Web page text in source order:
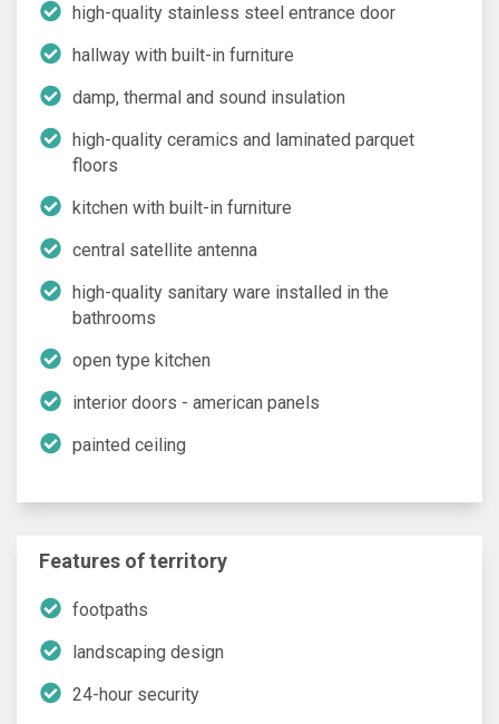
high-quality stainless steel entrance door
hallway with built-in furniture
damp, thermal and sound insulation
high-quality ceramics and laminated parquet
floors
kitchen with built-in furniture
central satellite antenna
high-quality sanitary ware installed in the
bathrooms
open type kitchen
interior doors - american panels
painted ceiling
Features of territory
footpaths
landscaping design
24-hour security